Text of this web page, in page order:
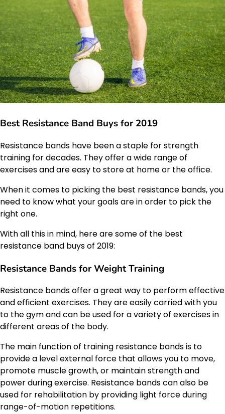
Best Resistance Band Buys for 2019
Resistance bands have been a staple for strength
training for decades. They offer a wide range of
exercises and are easy to store at home or the office.
When it comes to picking the best resistance bands, you
need to know what your goals are in order to pick the
right one.
With all this in mind, here are some of the best
resistance band buys of 2019:
Resistance Bands for Weight Training
Resistance bands offer a great way to perform effective
and efficient exercises. They are easily carried with you
to the gym and can be used for a variety of exercises in
different areas of the body.
The main function of training resistance bands is to
provide a level external force that allows you to move,
promote muscle growth, or maintain strength and
power during exercise. Resistance bands can also be
used for rehabilitation by providing light force during
range-of-motion repetitions.